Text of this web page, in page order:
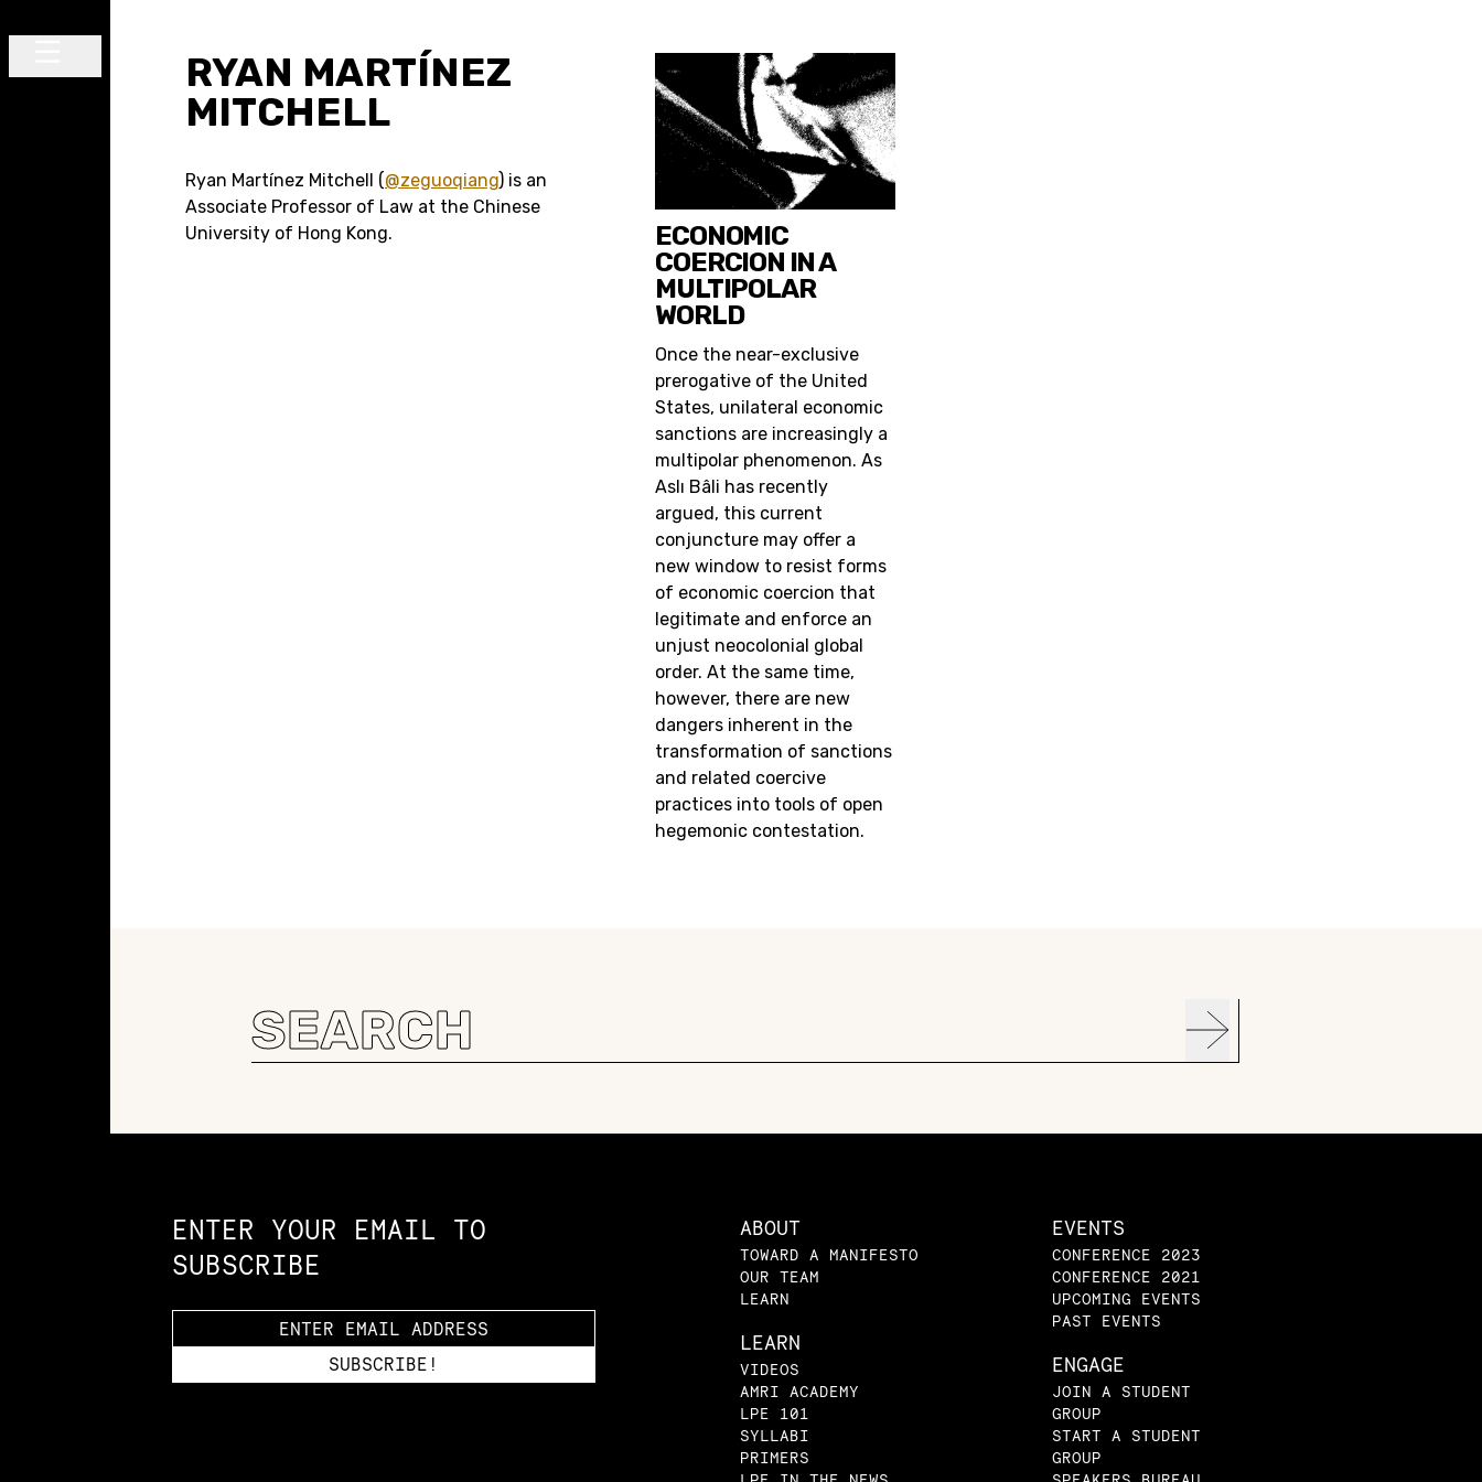
RYAN MARTÍNEZ
MITCHELL
Ryan Martínez Mitchell (@zeguoqiang) is an
Associate Professor of Law at the Chinese
University of Hong Kong.
ECONOMIC
COERCION IN A
MULTIPOLAR
WORLD
Once the near-exclusive
prerogative of the United
States, unilateral economic
sanctions are increasingly a
multipolar phenomenon. As
Aslı Bâli has recently
argued, this current
conjuncture may offer a
new window to resist forms
of economic coercion that
legitimate and enforce an
unjust neocolonial global
order. At the same time,
however, there are new
dangers inherent in the
transformation of sanctions
and related coercive
practices into tools of open
hegemonic contestation.
Search
for:
ENTER YOUR EMAIL TO
SUBSCRIBE
ABOUT
TOWARD A MANIFESTO
OUR TEAM
LEARN
LEARN
VIDEOS
AMRI ACADEMY
LPE 101
SYLLABI
PRIMERS
EVENTS
CONFERENCE 2023
CONFERENCE 2021
UPCOMING EVENTS
PAST EVENTS
ENGAGE
JOIN A STUDENT
GROUP
START A STUDENT
GROUP